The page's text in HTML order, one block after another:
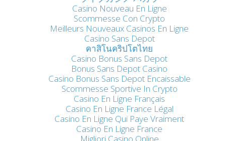
Casino Nouveau En Ligne
Scommesse Con Crypto
Meilleurs Nouveaux Casinos En Ligne
Casino Sans Depot
คาสิโนคริปโตไทย
Casino Bonus Sans Depot
Bonus Sans Depot Casino
Casino Bonus Sans Depot Encaissable
Scommesse Sportive In Crypto
Casino En Ligne Français
Casino En Ligne France Légal
Casino En Ligne Qui Paye Vraiment
Casino En Ligne France